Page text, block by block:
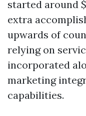
started around
extra
upwards of
relying on
incorporated
marketing
capabilities.